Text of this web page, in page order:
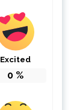
Excited
0 %